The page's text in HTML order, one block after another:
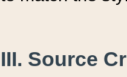
III. Source